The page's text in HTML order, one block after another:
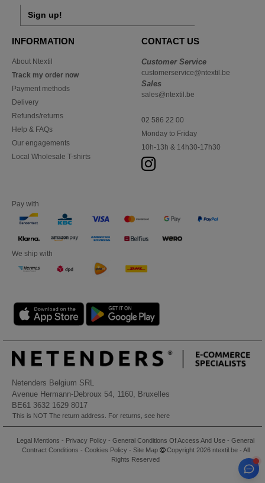
Sign up!
INFORMATION
About Ntextil
Track my order now
Payment methods
Delivery
Refunds/returns
Help & FAQs
Our engagements
Local Wholesale T-shirts
CONTACT US
Customer Service
customerservice@ntextil.be
Sales
sales@ntextil.be
02 586 22 00
Monday to Friday
10h-13h & 14h30-17h30
Pay with
We ship with
Netenders Belgium SRL
Avenue Hermann-Debroux 54, 1160, Bruxelles
BE61 3632 1629 8017
This is NOT The return address. For returns, see here
Legal Mentions - Privacy Policy - General Conditions Of Access And Use - General
Contract Conditions - Cookies Policy- Site Map
Copyright 2026 ntextil.be - All
Rights Reserved